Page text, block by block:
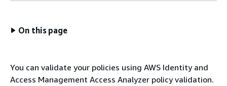
On this page
You can validate your policies using AWS Identity and
Access Management Access Analyzer policy validation.